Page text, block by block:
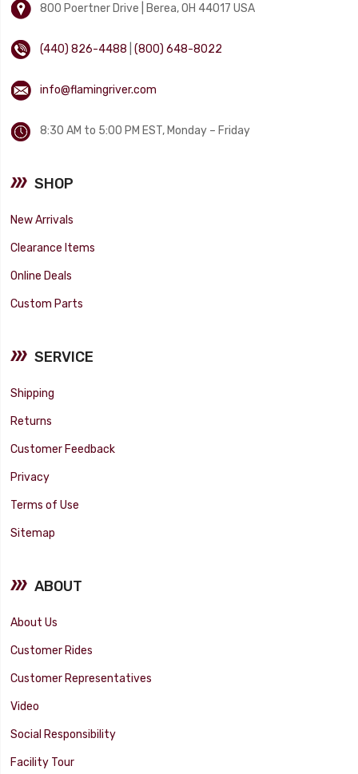
800 Poertner Drive | Berea, OH 44017 USA
(440) 826-4488 |(800) 648-8022
info@flamingriver.com
8:30 AM to 5:00 PM EST, Monday – Friday
SHOP
New Arrivals
Clearance Items
Online Deals
Custom Parts
SERVICE
Shipping
Returns
Customer Feedback
Privacy
Terms of Use
Sitemap
ABOUT
About Us
Customer Rides
Customer Representatives
Video
Social Responsibility
Facility Tour